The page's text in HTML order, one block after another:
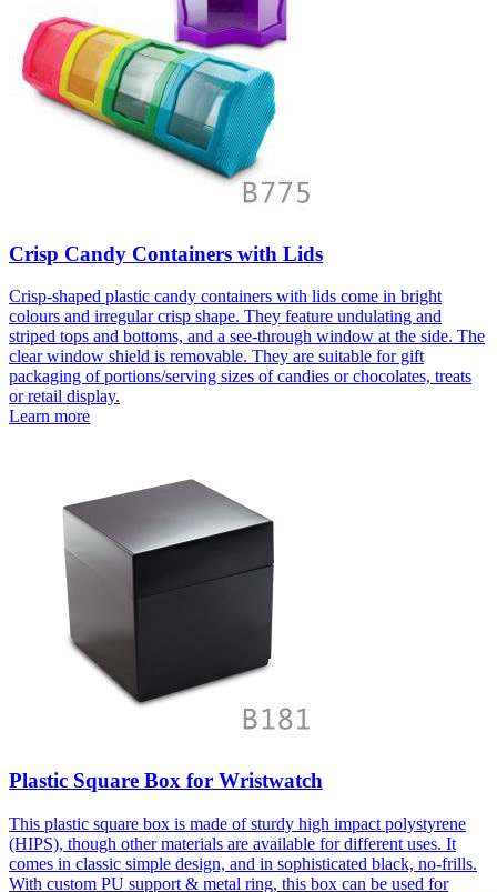
Crisp Candy Containers with Lids
Crisp-shaped plastic candy containers with lids come in bright
colours and irregular crisp shape. They feature undulating and
striped tops and bottoms, and a see-through window at the side. The
clear window shield is removable. They are suitable for gift
packaging of portions/serving sizes of candies or chocolates, treats
or retail display.
Learn more
Plastic Square Box for Wristwatch
This plastic square box is made of sturdy high impact polystyrene
(HIPS), though other materials are available for different uses. It
comes in classic simple design, and in sophisticated black, no-frills.
With custom PU support & metal ring, this box can be used for